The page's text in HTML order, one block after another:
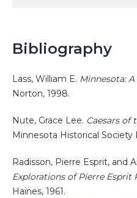
Bibliography
Lass, William E. Minnesota:
Norton, 1998.
Nute, Grace Lee. Caesars of
Minnesota Historical Society
Radisson, Pierre Esprit, and
Explorations of Pierre Esprit
Haines, 1961.